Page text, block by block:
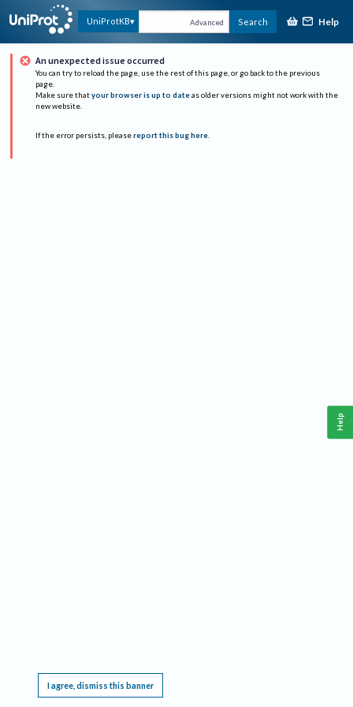
UniProtKB Advanced Search Help
An unexpected issue occurred
You can try to reload the page, use the rest of this page, or go back to the previous
page.
Make sure that your browser is up to date as older versions might not work with the
new website.
If the error persists, please report this bug here.
I agree, dismiss this banner
Help